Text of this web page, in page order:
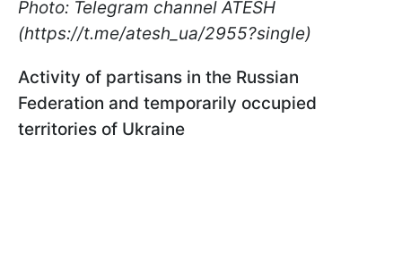
Photo: Telegram channel ATESH
(https://t.me/atesh_ua/2955?single)
Activity of partisans in the Russian
Federation and temporarily occupied
territories of Ukraine